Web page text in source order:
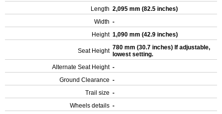
Length 2,095 mm (82.5 inches)
Width -
Height 1,090 mm (42.9 inches)
Seat Height 780 mm (30.7 inches) If adjustable,
lowest setting.
Alternate Seat Height -
Ground Clearance -
Trail size -
Wheels details -